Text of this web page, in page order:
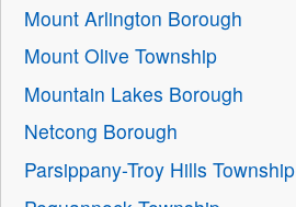
Mount Arlington Borough
Mount Olive Township
Mountain Lakes Borough
Netcong Borough
Parsippany-Troy Hills Township